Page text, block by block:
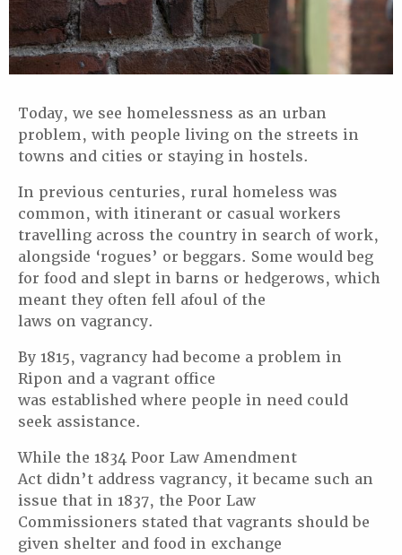
Today, we see homelessness as an urban
problem, with people living on the streets in
towns and cities or staying in hostels.
In previous centuries, rural homeless was
common, with itinerant or casual workers
travelling across the country in search of work,
alongside ‘rogues’ or beggars. Some would beg
for food and slept in barns or hedgerows, which
meant they often fell afoul of the
laws on vagrancy.
By 1815, vagrancy had become a problem in
Ripon and a vagrant office
was established where people in need could
seek assistance.
While the 1834 Poor Law Amendment
Act didn’t address vagrancy, it became such an
issue that in 1837, the Poor Law
Commissioners stated that vagrants should be
given shelter and food in exchange